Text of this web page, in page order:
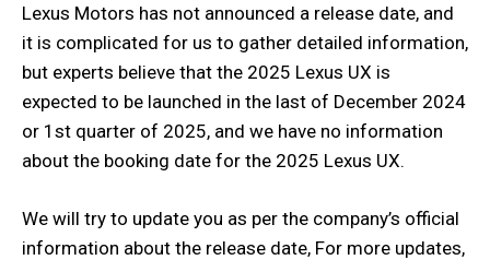
Lexus Motors has not announced a release date, and
it is complicated for us to gather detailed information,
but experts believe that the 2025 Lexus UX is
expected to be launched in the last of December 2024
or 1st quarter of 2025, and we have no information
about the booking date for the 2025 Lexus UX.
We will try to update you as per the company’s official
information about the release date, For more updates,